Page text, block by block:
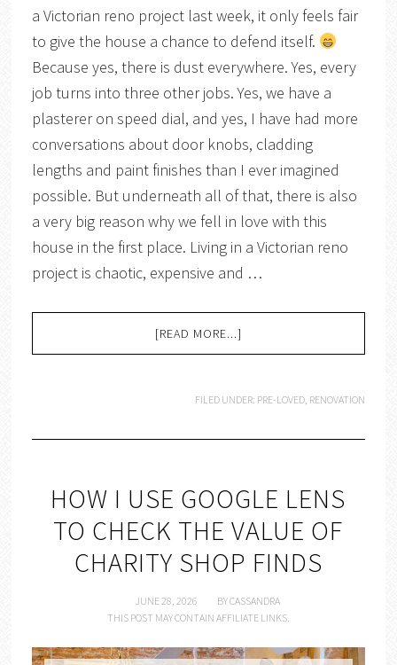
a Victorian reno project last week, it only feels fair
to give the house a chance to defend itself.
Because yes, there is dust everywhere. Yes, every
job turns into three other jobs. Yes, we have a
plasterer on speed dial, and yes, I have had more
conversations about door knobs, cladding
lengths and paint finishes than I ever imagined
possible. But underneath all of that, there is also
a very big reason why we fell in love with this
house in the first place. Living in a Victorian reno
project is chaotic, expensive and …
[READ MORE...]
FILED UNDER: PRE-LOVED, RENOVATION
HOW I USE GOOGLE LENS
TO CHECK THE VALUE OF
CHARITY SHOP FINDS
JUNE 28, 2026 BYCASSANDRA
THIS POST MAY CONTAIN AFFILIATE LINKS.